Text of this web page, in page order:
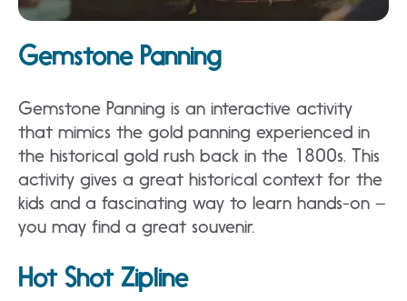
Gemstone Panning
Gemstone Panning is an interactive activity
that mimics the gold panning experienced in
the historical gold rush back in the 1800s. This
activity gives a great historical context for the
kids and a fascinating way to learn hands-on –
you may find a great souvenir.
Hot Shot Zipline